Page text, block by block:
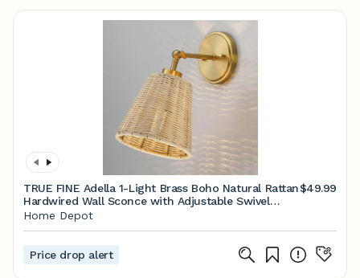
TRUE FINE Adella 1-Light Brass Boho Natural Rattan
Hardwired Wall Sconce with Adjustable Swivel
Swing Arm TD10028W - The Home Depot
$49.99
Home Depot
Price drop alert